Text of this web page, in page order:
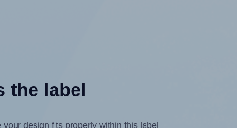
the label
design fits properly within this label